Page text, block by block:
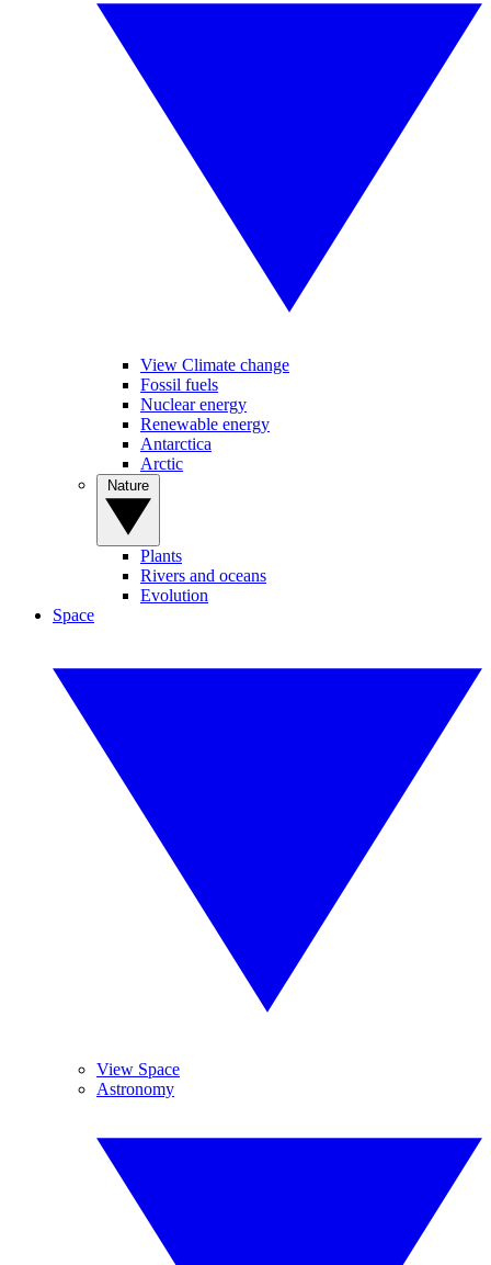
View Climate change
Fossil fuels
Nuclear energy
Renewable energy
Antarctica
Arctic
Plants
Rivers and oceans
Evolution
Space
View Space
Astronomy